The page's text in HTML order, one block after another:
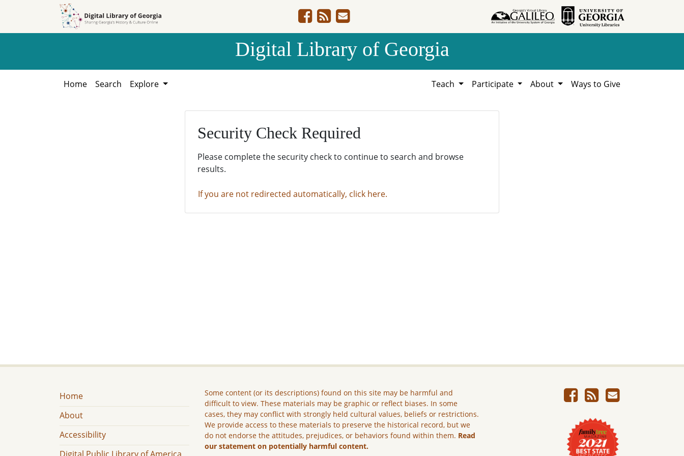
Digital Library of Georgia
Home Search Explore Teach Participate About Ways to Give
Security Check Required
Please complete the security check to continue to search and browse
results.
If you are not redirected automatically, click here.
Home
About
Accessibility
Some content (or its descriptions) found on this site may be harmful and
difficult to view. These materials may be graphic or reflect biases. In some
cases, they may conflict with strongly held cultural values, beliefs or restrictions.
We provide access to these materials to preserve the historical record, but we
do not endorse the attitudes, prejudices, or behaviors found within them. Read
our statement on potentially harmful content.